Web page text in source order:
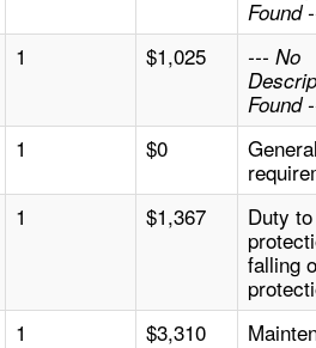
Found
1 $1,025
--- No
Found
1 $0
1 $1,367
Duty
falling
1 $3,310